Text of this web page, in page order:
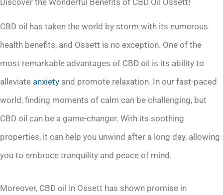
CBD oil has taken the world by storm with its numerous
health benefits, and Ossett is no exception. One of the
most remarkable advantages of CBD oil is its ability to
alleviate anxiety and promote relaxation. In our fast-paced
world, finding moments of calm can be challenging, but
CBD oil can be a game-changer. With its soothing
properties, it can help you unwind after a long day, allowing
you to embrace tranquility and peace of mind.
Moreover, CBD oil in Ossett has shown promise in